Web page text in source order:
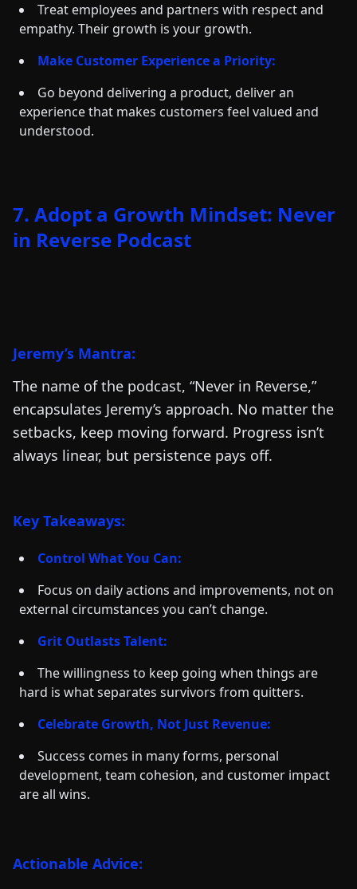
Treat employees and partners with respect and
empathy. Their growth is your growth.
Make Customer Experience a Priority:
Go beyond delivering a product, deliver an
experience that makes customers feel valued and
understood.
7. Adopt a Growth Mindset: Never
in Reverse Podcast
Jeremy’s Mantra:
The name of the podcast, “Never in Reverse,”
encapsulates Jeremy’s approach. No matter the
setbacks, keep moving forward. Progress isn’t
always linear, but persistence pays off.
Key Takeaways:
Control What You Can:
Focus on daily actions and improvements, not on
external circumstances you can’t change.
Grit Outlasts Talent:
The willingness to keep going when things are
hard is what separates survivors from quitters.
Celebrate Growth, Not Just Revenue:
Success comes in many forms, personal
development, team cohesion, and customer impact
are all wins.
Actionable Advice: